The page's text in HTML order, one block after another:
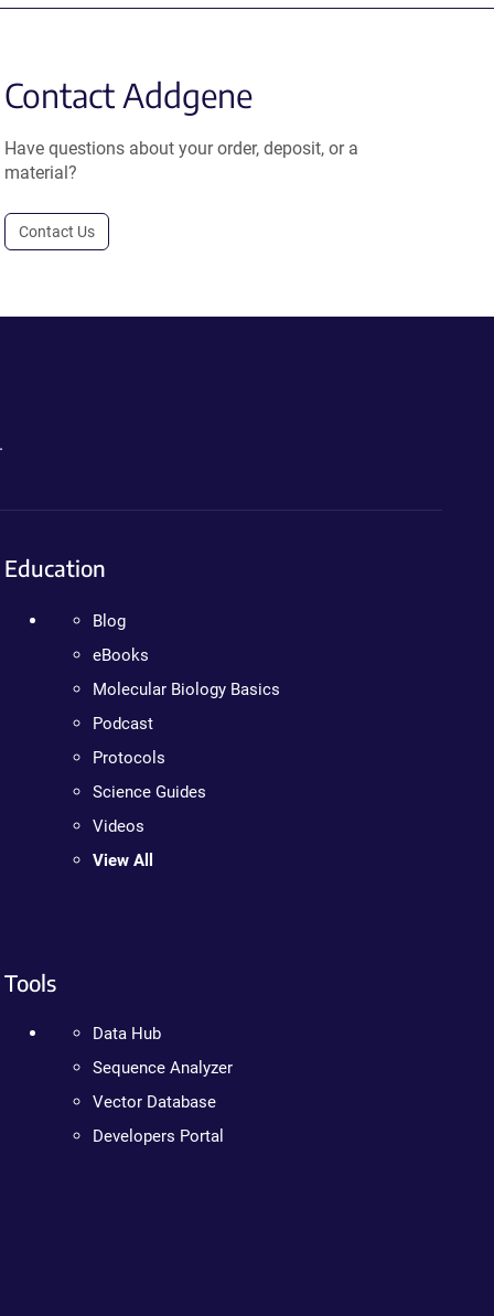
Contact Addgene
Have questions about your order, deposit, or a
material?
Contact Us
Education
Blog
eBooks
Molecular Biology Basics
Podcast
Protocols
Science Guides
Videos
View All
Tools
Data Hub
Sequence Analyzer
Vector Database
Developers Portal